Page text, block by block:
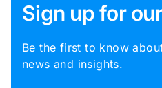
Sign up for
Be the first to know
news and insights.